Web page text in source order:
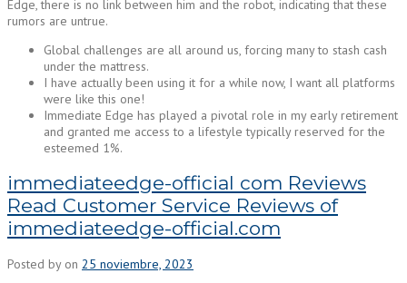
Edge, there is no link between him and the robot, indicating that these
rumors are untrue.
Global challenges are all around us, forcing many to stash cash
under the mattress.
I have actually been using it for a while now, I want all platforms
were like this one!
Immediate Edge has played a pivotal role in my early retirement
and granted me access to a lifestyle typically reserved for the
esteemed 1%.
immediateedge-official com Reviews
Read Customer Service Reviews of
immediateedge-official.com
Posted by on 25 noviembre, 2023